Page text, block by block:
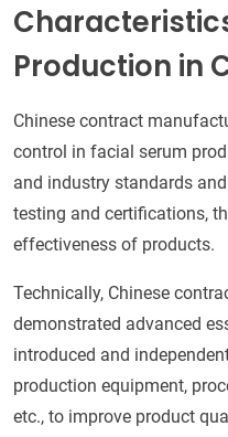
Production in
Chinese contract
control in facial serum
and industry standards
testing and certifications,
effectiveness of products.
Technically, Chinese
demonstrated advanced
introduced and
production equipment,
etc., to improve product